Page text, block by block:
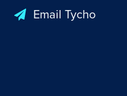
Email Tycho